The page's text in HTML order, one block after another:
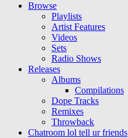
Browse
Playlists
Artist Features
Videos
Sets
Radio Shows
Releases
Albums
Compilations
Dope Tracks
Remixes
Throwback
Chatroom lol tell ur friends